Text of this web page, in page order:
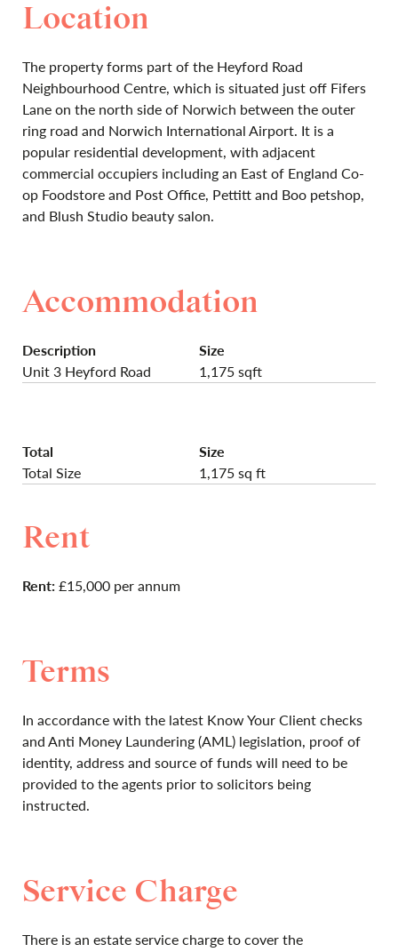
Location
The property forms part of the Heyford Road
Neighbourhood Centre, which is situated just off Fifers
Lane on the north side of Norwich between the outer
ring road and Norwich International Airport. It is a
popular residential development, with adjacent
commercial occupiers including an East of England Co-
op Foodstore and Post Office, Pettitt and Boo petshop,
and Blush Studio beauty salon.
Accommodation
Description
Size
Unit 3 Heyford Road
1,175 sqft
Total
Size
Total Size
1,175 sq ft
Rent
Rent:£15,000 per annum
Terms
In accordance with the latest Know Your Client checks
and Anti Money Laundering (AML) legislation, proof of
identity, address and source of funds will need to be
provided to the agents prior to solicitors being
instructed.
Service Charge
There is an estate service charge to cover the